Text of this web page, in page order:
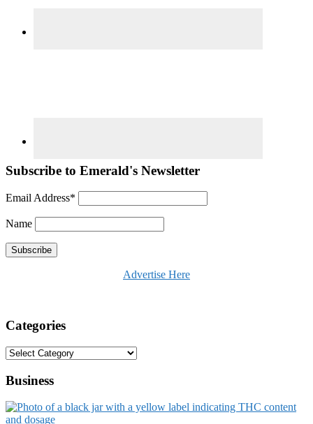
Subscribe to Emerald's Newsletter
Email Address*
Name
Advertise Here
Categories
Categories
Business